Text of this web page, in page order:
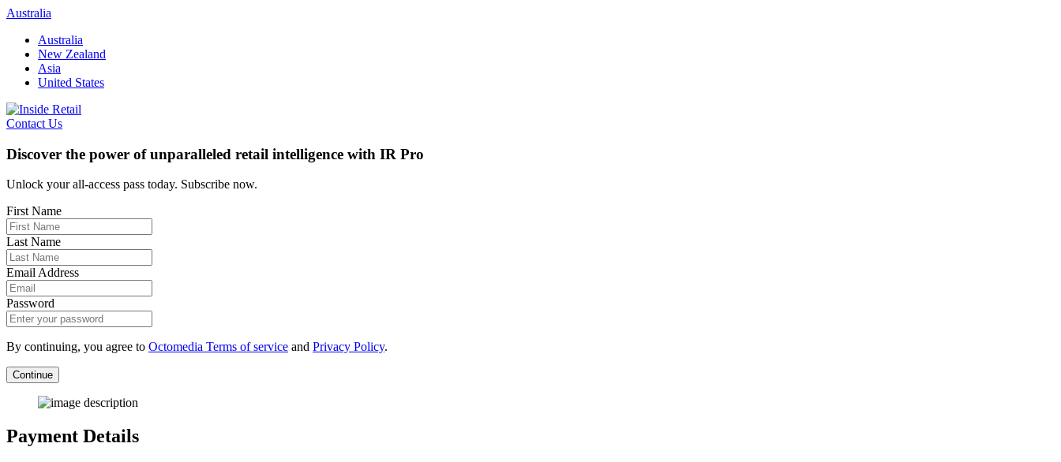
Skip
content
Australia
Australia
New Zealand
Asia
United States
Contact Us
Discover the power of unparalleled retail intelligence with IR Pro
Unlock your all-access pass today. Subscribe now.
First Name
Last Name
Email Address
Password
By continuing, you agree to Octomedia Terms of service and Privacy Policy.
Continue
Payment Details